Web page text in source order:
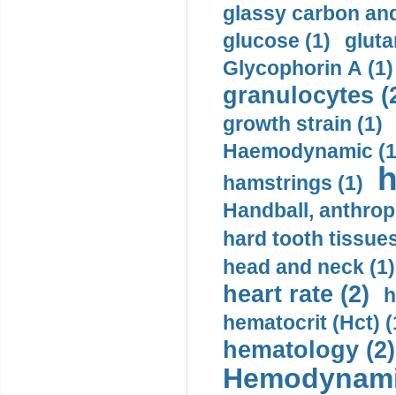
glassy carbon
glucose (1)
Glycophorin A (1)
granulocytes
growth strain (1)
Haemodynamic
hamstrings (1)
Handball,
hard tooth
head and neck (1)
heart rate (2)
hematocrit (Нсt)
hematology (2)